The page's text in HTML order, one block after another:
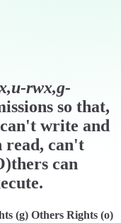
rwx,g-
so that,
write and
read, can't
can
(g) Others Rights (o)